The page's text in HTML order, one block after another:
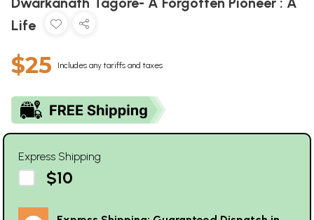
Life
$25 Includes any tariffs and taxes
Express Shipping
$10